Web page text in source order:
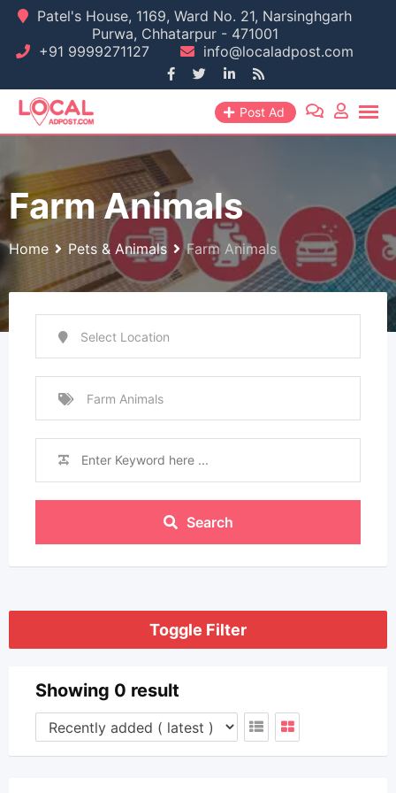
Skip
content
Patel's House, 1169, Ward No. 21, Narsinghgarh
Purwa, Chhatarpur - 471001
+91 9999271127
info@localadpost.com
Post Ad
Farm Animals
Home Pets & Animals Farm Animals
Select Location
Farm Animals
Search
Toggle Filter
Showing 0 result